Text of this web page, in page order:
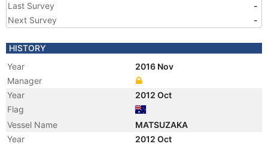
Last Survey
-
Next Survey
-
HISTORY
Year
2016 Nov
Manager
Year
2012 Oct
Flag
Vessel Name
MATSUZAKA
Year
2012 Oct